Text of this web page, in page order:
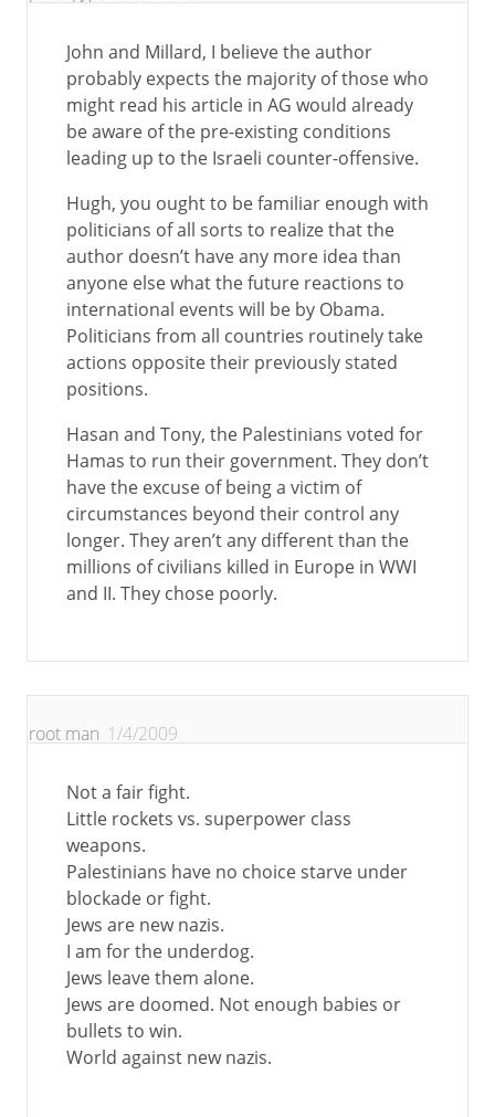
John and Millard, I believe the author
probably expects the majority of those who
might read his article in AG would already
be aware of the pre-existing conditions
leading up to the Israeli counter-offensive.
Hugh, you ought to be familiar enough with
politicians of all sorts to realize that the
author doesn’t have any more idea than
anyone else what the future reactions to
international events will be by Obama.
Politicians from all countries routinely take
actions opposite their previously stated
positions.
Hasan and Tony, the Palestinians voted for
Hamas to run their government. They don’t
have the excuse of being a victim of
circumstances beyond their control any
longer. They aren’t any different than the
millions of civilians killed in Europe in WWI
and II. They chose poorly.
root man 1/4/2009
Not a fair fight.
Little rockets vs. superpower class
weapons.
Palestinians have no choice starve under
blockade or fight.
Jews are new nazis.
I am for the underdog.
Jews leave them alone.
Jews are doomed. Not enough babies or
bullets to win.
World against new nazis.